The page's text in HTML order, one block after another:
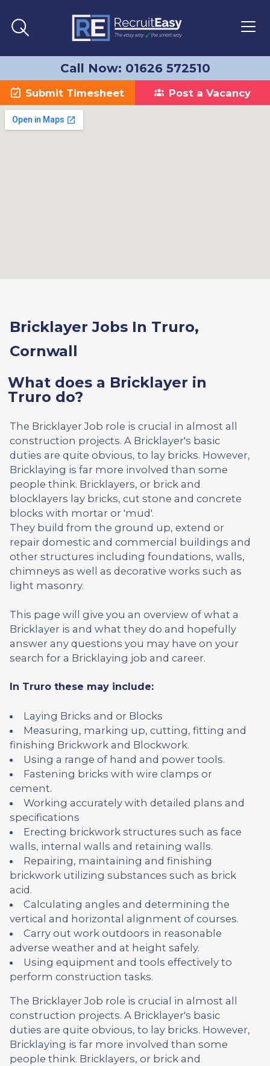
Call Now: 01626 572510
Submit Timesheet Post a Vacancy
Bricklayer Jobs In Truro,
Cornwall
What does a Bricklayer in
Truro do?
The Bricklayer Job role is crucial in almost all
construction projects. A Bricklayer's basic
duties are quite obvious, to lay bricks. However,
Bricklaying is far more involved than some
people think. Bricklayers, or brick and
blocklayers lay bricks, cut stone and concrete
blocks with mortar or 'mud'.
They build from the ground up, extend or
repair domestic and commercial buildings and
other structures including foundations, walls,
chimneys as well as decorative works such as
light masonry.
This page will give you an overview of what a
Bricklayer is and what they do and hopefully
answer any questions you may have on your
search for a Bricklaying job and career.
In Truro these may include:
Laying Bricks and or Blocks
Measuring, marking up, cutting, fitting and
finishing Brickwork and Blockwork.
Using a range of hand and power tools.
Fastening bricks with wire clamps or
cement.
Working accurately with detailed plans and
specifications
Erecting brickwork structures such as face
walls, internal walls and retaining walls.
Repairing, maintaining and finishing
brickwork utilizing substances such as brick
acid.
Calculating angles and determining the
vertical and horizontal alignment of courses.
Carry out work outdoors in reasonable
adverse weather and at height safely.
Using equipment and tools effectively to
perform construction tasks.
The Bricklayer Job role is crucial in almost all
construction projects. A Bricklayer's basic
duties are quite obvious, to lay bricks. However,
Bricklaying is far more involved than some
people think. Bricklayers, or brick and